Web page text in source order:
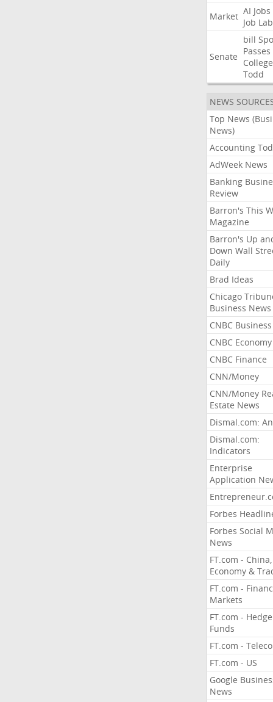
Market AI Jobs
Job
Senate
bill
Passes
College
Todd
NEWS
Top News
News)
Accounting
AdWeek News
Banking
Review
Barron's This
Magazine
Barron's Up
Down Wall
Daily
Brad Ideas
Chicago
Business News
CNBC Business
CNBC Economy
CNBC Finance
CNN/Money
CNN/Money
Estate News
Dismal.com:
Dismal.com:
Indicators
Enterprise
Application
Forbes
Forbes Social
News
FT.com - China,
Economy &
FT.com -
Markets
FT.com - Hedge
Funds
FT.com -
FT.com - US
Google
News